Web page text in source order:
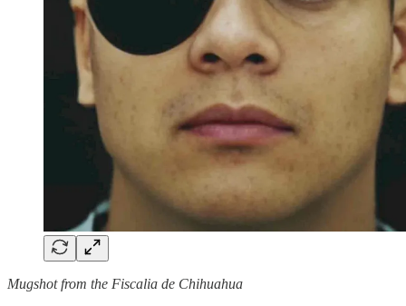
Mugshot from the Fiscalia de Chihuahua